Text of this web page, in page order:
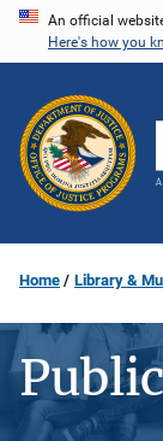
Skip
content
An official
Here's how you
Home Library &